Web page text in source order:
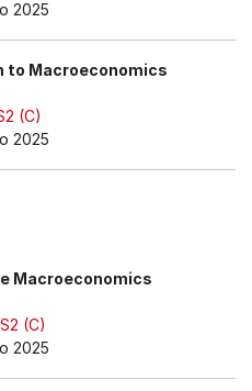
2025
to Macroeconomics
(C)
2025
Macroeconomics
(C)
2025